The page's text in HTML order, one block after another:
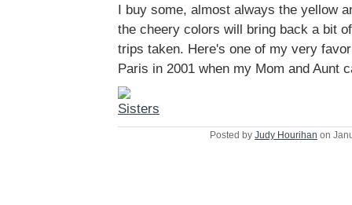
I buy some, almost always the yellow
the cheery colors will bring back a bit
trips taken. Here's one of my very
Paris in 2001 when my Mom and Aunt
Posted by Judy Hourihan on